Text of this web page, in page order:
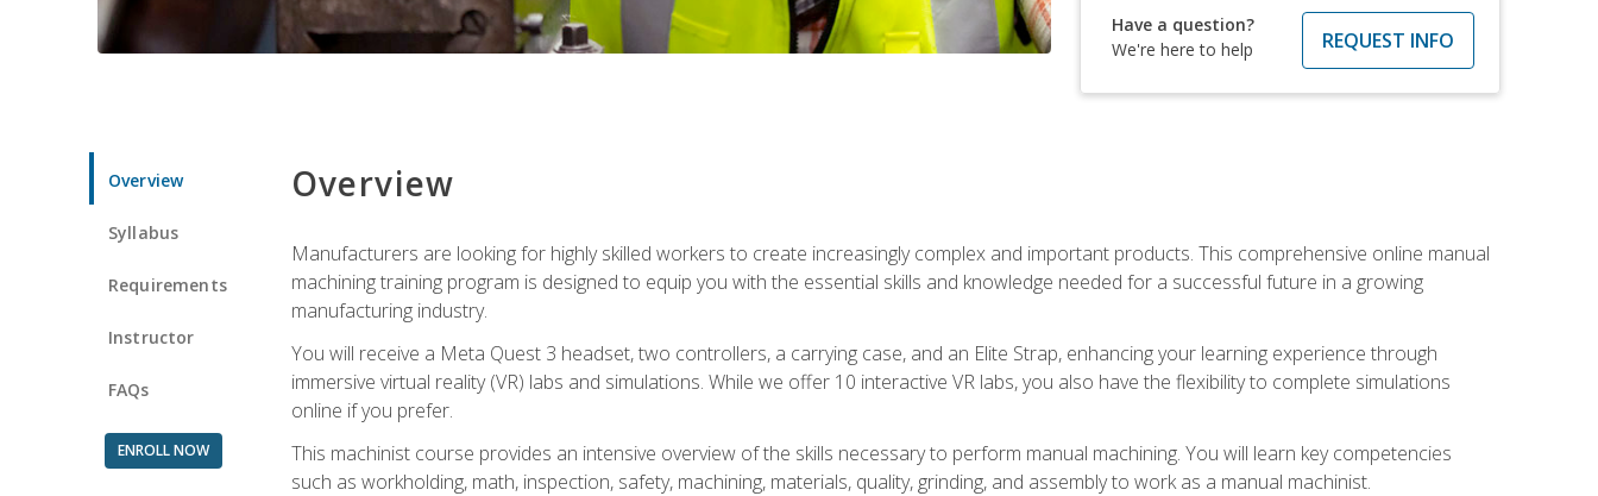
Have a question?
We're here to help
REQUEST INFO
Overview
Syllabus
Requirements
Instructor
FAQs
ENROLL NOW
Overview
Manufacturers are looking for highly skilled workers to create increasingly complex and important products. This comprehensive online manual
machining training program is designed to equip you with the essential skills and knowledge needed for a successful future in a growing
manufacturing industry.
You will receive a Meta Quest 3 headset, two controllers, a carrying case, and an Elite Strap, enhancing your learning experience through
immersive virtual reality (VR) labs and simulations. While we offer 10 interactive VR labs, you also have the flexibility to complete simulations
online if you prefer.
This machinist course provides an intensive overview of the skills necessary to perform manual machining. You will learn key competencies
such as workholding, math, inspection, safety, machining, materials, quality, grinding, and assembly to work as a manual machinist.